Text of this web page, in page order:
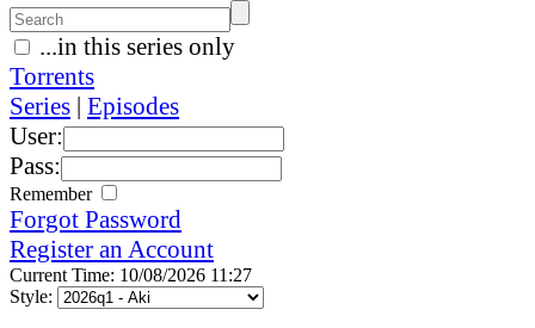
...in this series only
Torrents
Series | Episodes
User:
Pass:
Remember
Forgot Password
Register an Account
Current Time: 10/08/2026 11:27
Style: